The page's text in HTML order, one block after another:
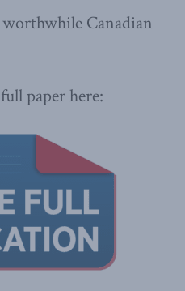
Canadian
paper here: